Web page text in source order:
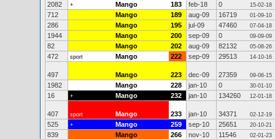
2082 + Mango 183 feb-18 0 15-02-18
712 Mango 189 aug-09 16719 01-09-10
286 Mango 195 jul-09 47460 07-04-18
1944 Mango 200 sep-09 0 09-09-09
82 Mango 202 aug-09 82132 05-08-26
472 sport Mango 222 sep-09 29513 14-10-16
497 Mango 223 dec-09 27359 09-06-15
1982 Mango 228 jan-10 0 30-01-10
16 + Mango 232 jan-10 134260 12-01-18
407 sport Mango 233 jan-10 34371 02-12-19
525 + Mango 259 sep-10 25651 20-10-21
839 Mango 266 nov-10 11546 02-01-23